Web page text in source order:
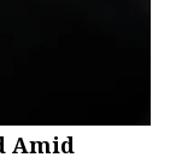
Amid